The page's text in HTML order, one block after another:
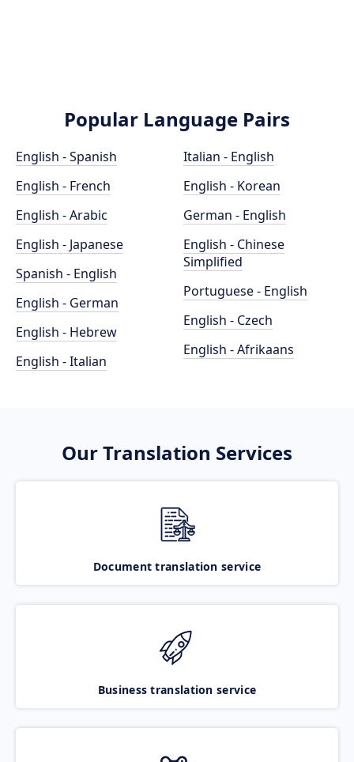
Popular Language Pairs
English - Spanish
English - French
English - Arabic
English - Japanese
Spanish - English
English - German
English - Hebrew
English - Italian
Italian - English
English - Korean
German - English
English - Chinese
Simplified
Portuguese - English
English - Czech
English - Afrikaans
Our Translation Services
Document translation service
Business translation service